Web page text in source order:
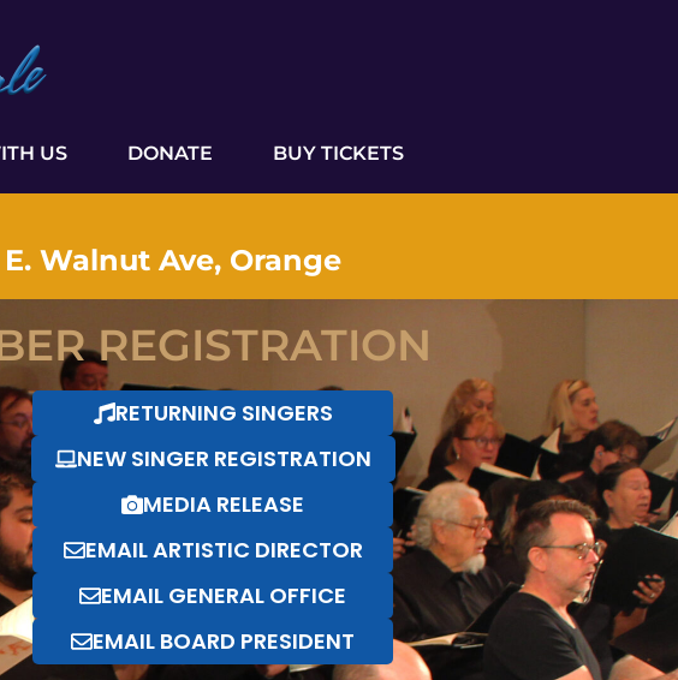
US DONATE BUY TICKETS
Walnut Ave, Orange
REGISTRATION
RETURNING SINGERS
NEW SINGER REGISTRATION
MEDIA RELEASE
EMAIL ARTISTIC DIRECTOR
EMAIL GENERAL OFFICE
EMAIL BOARD PRESIDENT